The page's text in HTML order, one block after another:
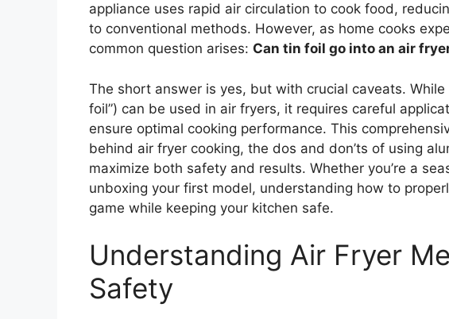
appliance uses rapid air circulation to cook food,
to conventional methods. However, as home cooks
common question arises: Can tin foil go into an air
The short answer is yes, but with crucial caveats.
foil”) can be used in air fryers, it requires careful
ensure optimal cooking performance. This
behind air fryer cooking, the dos and don’ts of using
maximize both safety and results. Whether you’re a
unboxing your first model, understanding how to
game while keeping your kitchen safe.
Understanding Air Fryer
Safety